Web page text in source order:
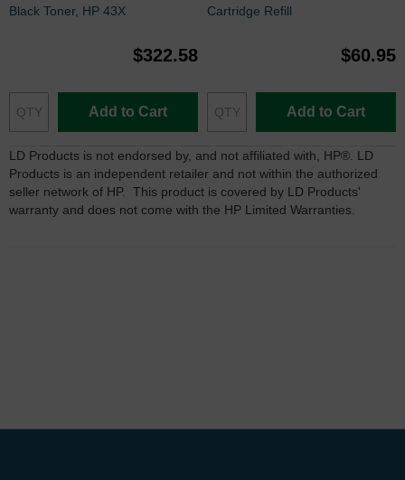
Black Toner, HP 43X
$322.58
Add to Cart
Cartridge Refill
$60.95
Add to Cart
LD Products is not endorsed by, and not affiliated with, HP®. LD
Products is an independent retailer and not within the authorized
seller network of HP. This product is covered by LD Products'
warranty and does not come with the HP Limited Warranties.